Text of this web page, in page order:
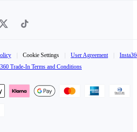
Cookie Settings User Agreement
Trade-In Terms and Conditions